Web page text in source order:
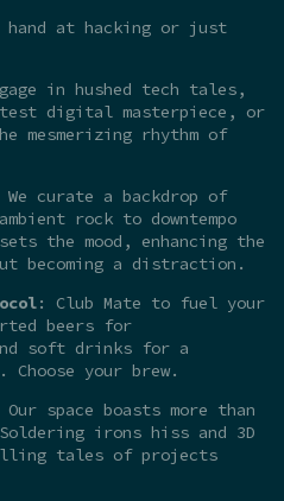
hand at hacking or just
in hushed tech tales,
digital masterpiece, or
mesmerizing rhythm of
We curate a backdrop of
rock to downtempo
the mood, enhancing the
becoming a distraction.
: Club Mate to fuel your
beers for
soft drinks for a
Choose your brew.
Our space boasts more than
irons hiss and 3D
tales of projects